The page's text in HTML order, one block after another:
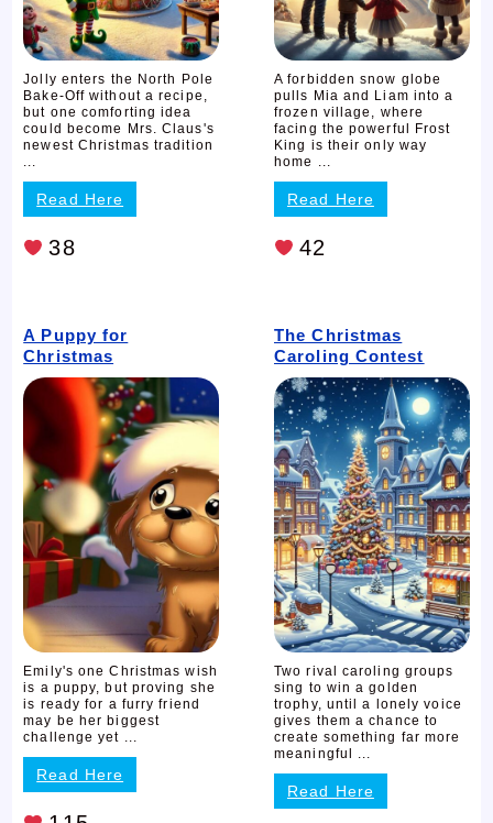
Jolly enters the North Pole
Bake-Off without a recipe,
but one comforting idea
could become Mrs. Claus's
newest Christmas tradition
Read Here
38
A forbidden snow globe
pulls Mia and Liam into a
frozen village, where
facing the powerful Frost
King is their only way
home ...
Read Here
42
A Puppy for
Christmas
Emily's one Christmas wish
is a puppy, but proving she
is ready for a furry friend
may be her biggest
challenge yet ...
Read Here
The Christmas
Caroling Contest
Two rival caroling groups
sing to win a golden
trophy, until a lonely voice
gives them a chance to
create something far more
meaningful ...
Read Here